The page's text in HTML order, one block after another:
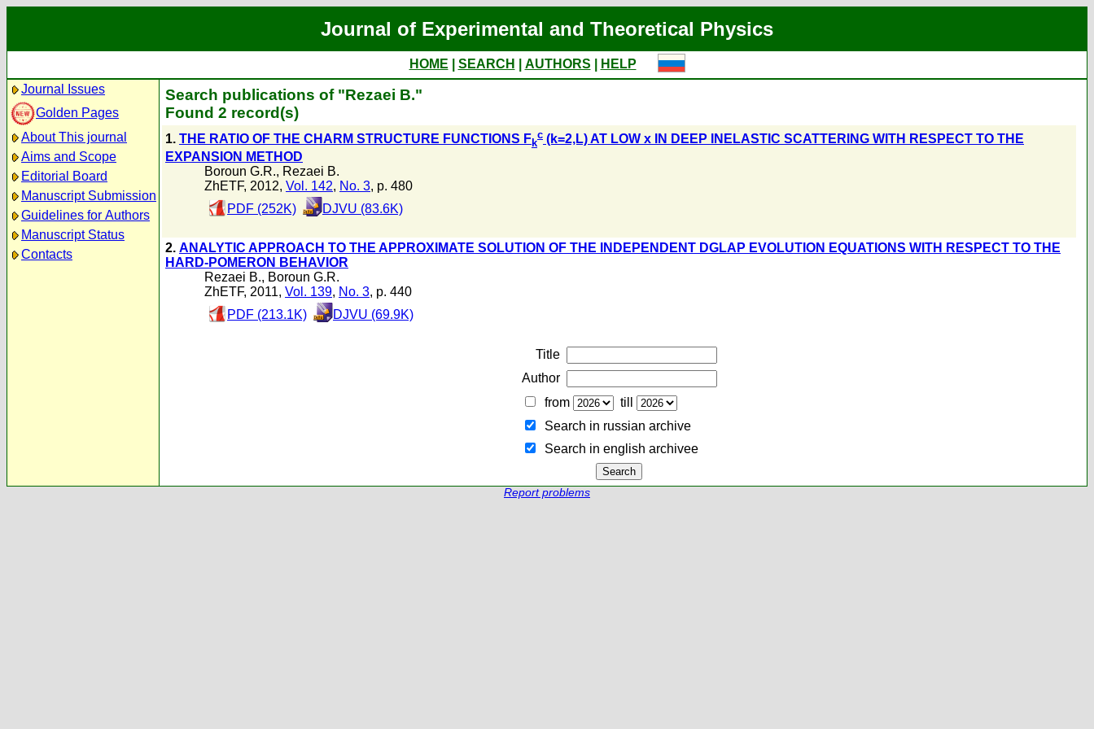
Journal of Experimental and Theoretical Physics
HOME SEARCH AUTHORS
HELP
Journal Issues
Golden Pages
About This journal
Aims and Scope
Editorial Board
Manuscript Submission
Guidelines for Authors
Manuscript Status
Contacts
Search publications of "Rezaei B."
Found 2 record(s)
1. THE RATIO OF THE CHARM STRUCTURE FUNCTIONS Fk
c (k=2,L) AT LOW x IN DEEP INELASTIC SCATTERING WITH RESPECT TO THE
EXPANSION METHOD
Boroun G.R., Rezaei B.
ZhETF, 2012, Vol. 142, No. 3, p. 480
PDF (252K)
DJVU (83.6K)
2. ANALYTIC APPROACH TO THE APPROXIMATE SOLUTION OF THE INDEPENDENT DGLAP EVOLUTION EQUATIONS WITH RESPECT TO THE
HARD-POMERON BEHAVIOR
Rezaei B., Boroun G.R.
ZhETF, 2011, Vol. 139, No. 3, p. 440
PDF (213.1K)
DJVU (69.9K)
Title
Author
from
till
Search in russian archive
Search in english archiveе
Report problems